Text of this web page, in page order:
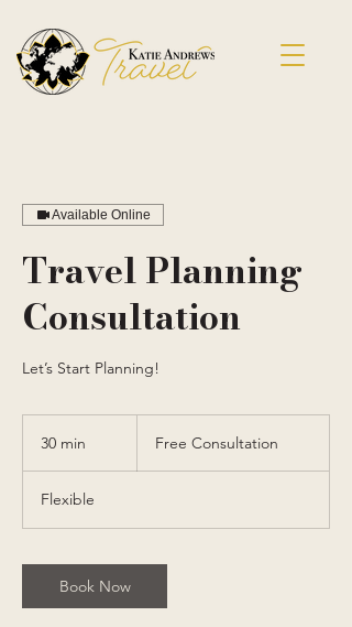
Available Online
Travel Planning
Consultation
Let’s Start Planning!
30 min
i
n
Free Consultation
Flexible
Book Now